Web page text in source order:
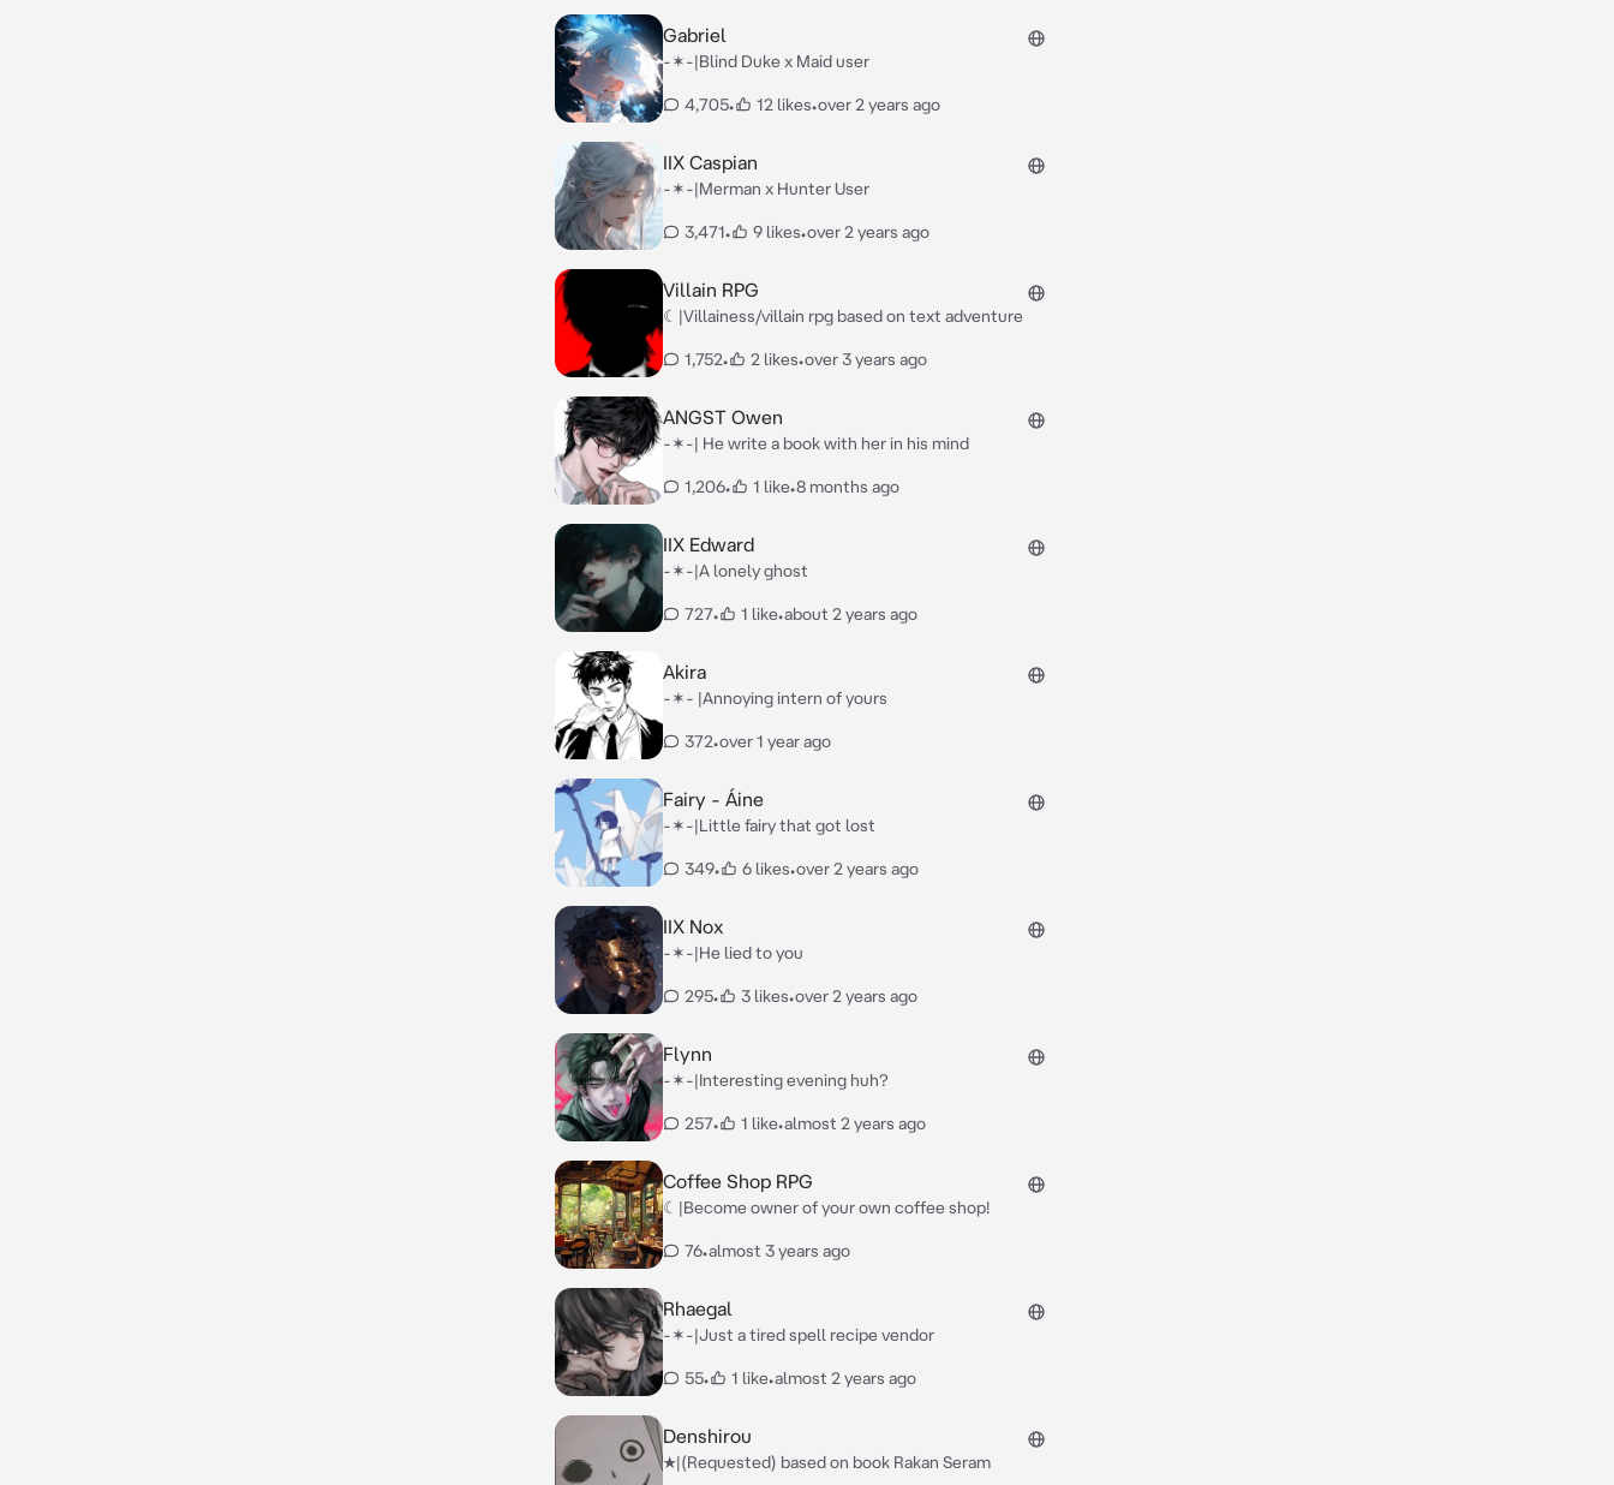
Gabriel
-✶-|Blind Duke x Maid user
4,705• 12 likes•over 2 years ago
IIX Caspian
-✶-|Merman x Hunter User
3,471• 9 likes•over 2 years ago
Villain RPG
☾|Villainess/villain rpg based on text adventure
1,752• 2 likes•over 3 years ago
ANGST Owen
-✶-| He write a book with her in his mind
1,206• 1 like•8 months ago
IIX Edward
-✶-|A lonely ghost
727• 1 like•about 2 years ago
Akira
-✶- |Annoying intern of yours
372•over 1 year ago
Fairy - Áine
-✶-|Little fairy that got lost
349• 6 likes•over 2 years ago
IIX Nox
-✶-|He lied to you
295• 3 likes•over 2 years ago
Flynn
-✶-|Interesting evening huh?
257• 1 like•almost 2 years ago
Coffee Shop RPG
☾|Become owner of your own coffee shop!
76•almost 3 years ago
Rhaegal
-✶-|Just a tired spell recipe vendor
55• 1 like•almost 2 years ago
Denshirou
★|(Requested) based on book Rakan Seram